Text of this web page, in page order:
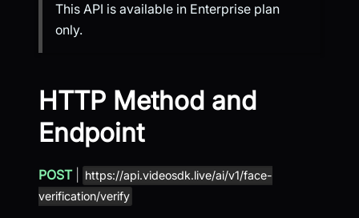
This API is available in Enterprise plan
only.
HTTP Method and
Endpoint
POST|
https://api.videosdk.live/ai/v1/face-
verification/verify